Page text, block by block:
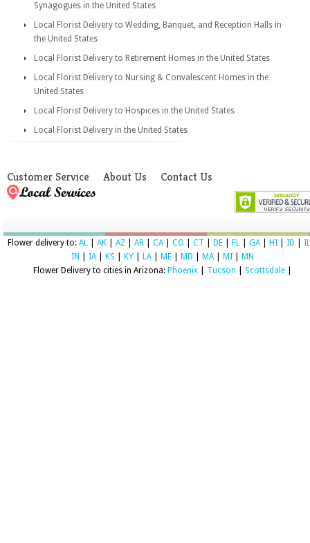
Synagogues in the United States
Local Florist Delivery to Wedding, Banquet, and Reception Halls in
the United States
Local Florist Delivery to Retirement Homes in the United States
Local Florist Delivery to Nursing & Convalescent Homes in the
United States
Local Florist Delivery to Hospices in the United States
Local Florist Delivery in the United States
Customer Service About Us Contact Us
Flower delivery to: AL AK AZ AR CA| CO CT DE FL GA| HI ID
IL
IN
IA| KS KY LA| ME MD MA| MI
MN
Flower Delivery to cities in Arizona: Phoenix Tucson Scottsdale